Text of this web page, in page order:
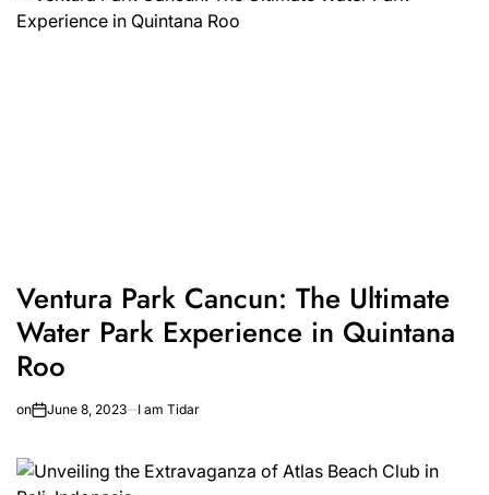
Ventura Park Cancun: The Ultimate
Water Park Experience in Quintana
Roo
on June 8, 2023 I am Tidar